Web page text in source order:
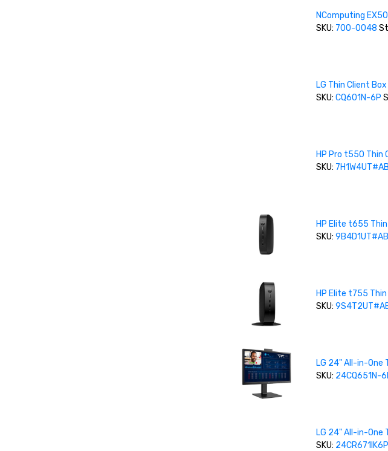
NComputing
SKU: 700-0048
LG Thin Client
SKU: CQ601N-6P
HP Pro t550 Thin
SKU:
HP Elite t655
SKU:
HP Elite t755
SKU:
LG 24" All-in-One
SKU: 24CQ651N-
LG 24" All-in-One
SKU: 24CR671IK6P